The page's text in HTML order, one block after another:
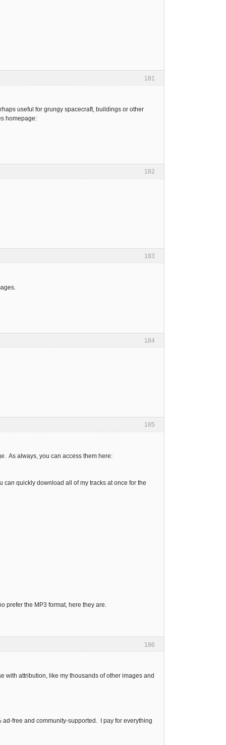
181
useful for grungy spacecraft, buildings or other
homepage:
182
183
184
185
As always, you can access them here:
can quickly download all of my tracks at once for the
prefer the MP3 format, here they are.
186
with attribution, like my thousands of other images and
free and community-supported. I pay for everything